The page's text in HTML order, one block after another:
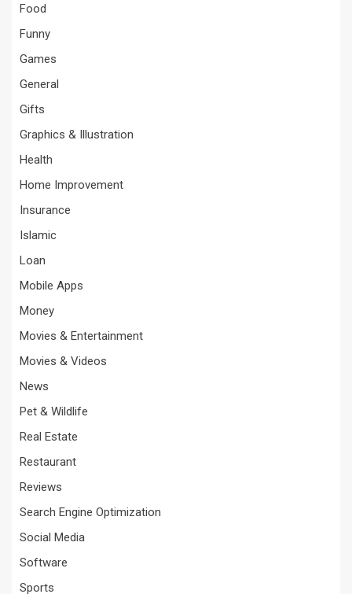
Food
Funny
Games
General
Gifts
Graphics & Illustration
Health
Home Improvement
Insurance
Islamic
Loan
Mobile Apps
Money
Movies & Entertainment
Movies & Videos
News
Pet & Wildlife
Real Estate
Restaurant
Reviews
Search Engine Optimization
Social Media
Software
Sports